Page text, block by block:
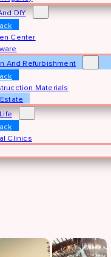
DIY
Center
And Refurbishment
Materials
Clinics